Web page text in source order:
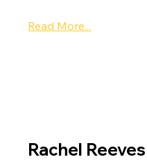
Read More...
Rachel